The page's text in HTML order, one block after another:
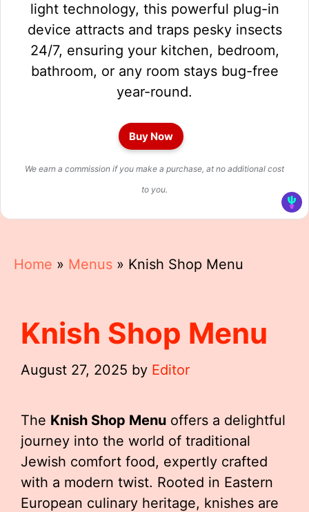
light technology, this powerful plug-in
device attracts and traps pesky insects
24/7, ensuring your kitchen, bedroom,
bathroom, or any room stays bug-free
year-round.
Buy Now
We earn a commission if you make a purchase, at no additional cost
to you.
Home » Menus » Knish Shop Menu
Knish Shop Menu
August 27, 2025 by Editor
The Knish Shop Menu offers a delightful
journey into the world of traditional
Jewish comfort food, expertly crafted
with a modern twist. Rooted in Eastern
European culinary heritage, knishes are